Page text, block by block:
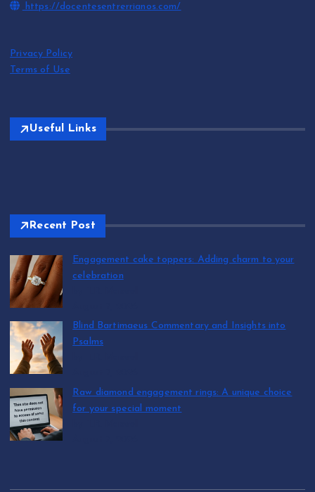
https://docentesentrerrianos.com/
Privacy Policy
Terms of Use
Useful Links
Recent Post
Engagement cake toppers: Adding charm to your
celebration
Blind Bartimaeus Commentary and Insights into
Psalms
Raw diamond engagement rings: A unique choice
for your special moment